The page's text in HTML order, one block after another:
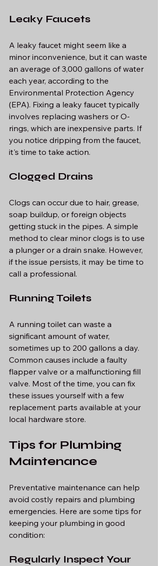
Leaky Faucets
A leaky faucet might seem like a
minor inconvenience, but it can waste
an average of 3,000 gallons of water
each year, according to the
Environmental Protection Agency
(EPA). Fixing a leaky faucet typically
involves replacing washers or O-
rings, which are inexpensive parts. If
you notice dripping from the faucet,
it's time to take action.
Clogged Drains
Clogs can occur due to hair, grease,
soap buildup, or foreign objects
getting stuck in the pipes. A simple
method to clear minor clogs is to use
a plunger or a drain snake. However,
if the issue persists, it may be time to
call a professional.
Running Toilets
A running toilet can waste a
significant amount of water,
sometimes up to 200 gallons a day.
Common causes include a faulty
flapper valve or a malfunctioning fill
valve. Most of the time, you can fix
these issues yourself with a few
replacement parts available at your
local hardware store.
Tips for Plumbing
Maintenance
Preventative maintenance can help
avoid costly repairs and plumbing
emergencies. Here are some tips for
keeping your plumbing in good
condition:
Regularly Inspect Your